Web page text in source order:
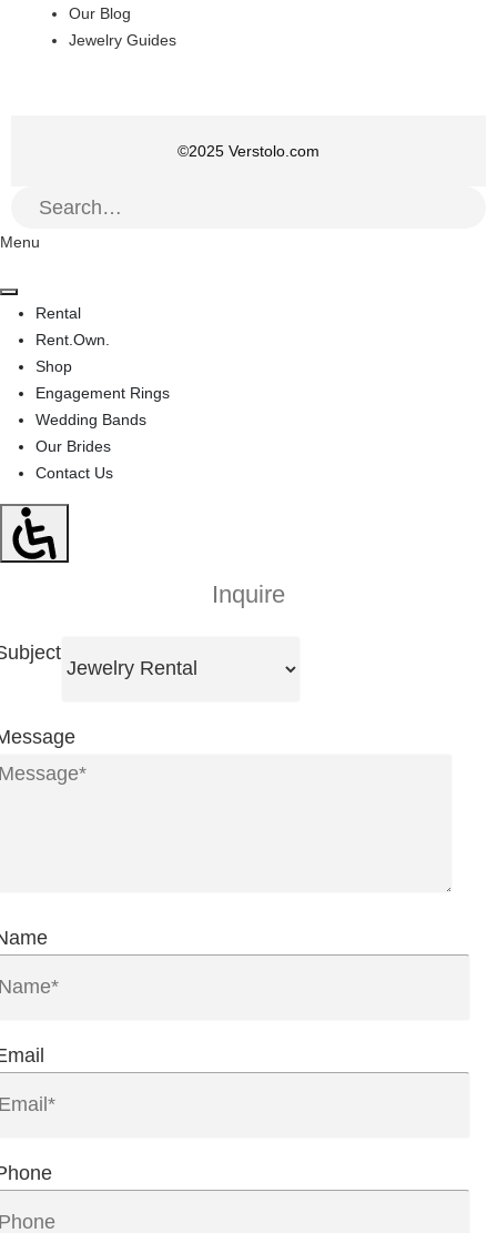
Our Blog
Jewelry Guides
©2025 Verstolo.com
Menu
Rental
Rent.Own.
Shop
Engagement Rings
Wedding Bands
Our Brides
Contact Us
Inquire